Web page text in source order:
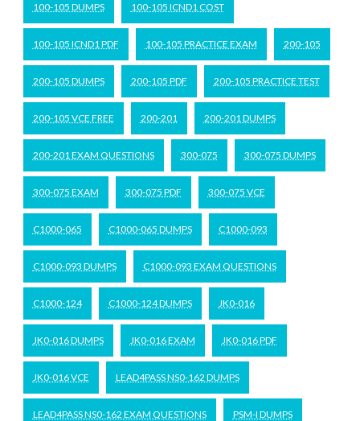
100-105 DUMPS 100-105 ICND1 COST
100-105 ICND1 PDF 100-105 PRACTICE EXAM 200-105
200-105 DUMPS 200-105 PDF 200-105 PRACTICE TEST
200-105 VCE FREE 200-201 200-201 DUMPS
200-201 EXAM QUESTIONS 300-075 300-075 DUMPS
300-075 EXAM 300-075 PDF 300-075 VCE
C1000-065 C1000-065 DUMPS C1000-093
C1000-093 DUMPS C1000-093 EXAM QUESTIONS
C1000-124 C1000-124 DUMPS JK0-016
JK0-016 DUMPS JK0-016 EXAM JK0-016 PDF
JK0-016 VCE LEAD4PASS NS0-162 DUMPS
LEAD4PASS NS0-162 EXAM QUESTIONS PSM-I DUMPS